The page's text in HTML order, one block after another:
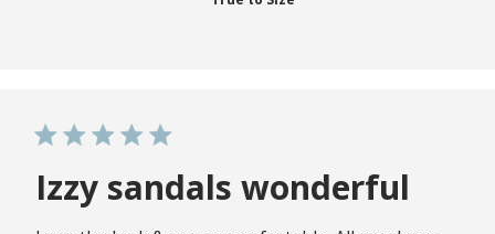
Izzy sandals wonderful